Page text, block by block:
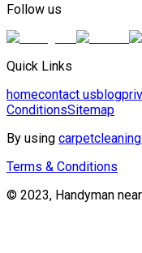
Follow us
Quick Links
homecontact usblog
ConditionsSitemap
By using
Terms & Conditions
© 2023, Handyman